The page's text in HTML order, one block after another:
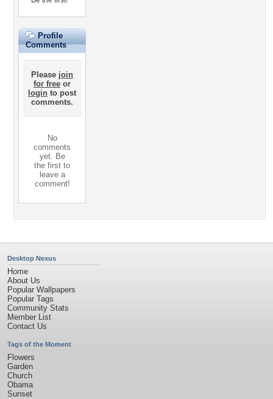
Profile
Comments
Please join
for free or
login to post
comments.
No
comments
yet. Be
the first to
leave a
comment!
Desktop Nexus
Home
About Us
Popular Wallpapers
Popular Tags
Community Stats
Member List
Contact Us
Tags of the Moment
Flowers
Garden
Church
Obama
Sunset